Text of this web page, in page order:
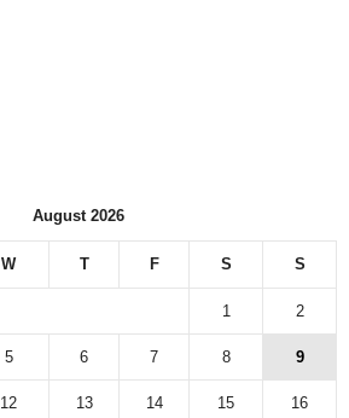
August 2026
W T F S S
1 2
5 6 7 8 9
12 13 14 15 16